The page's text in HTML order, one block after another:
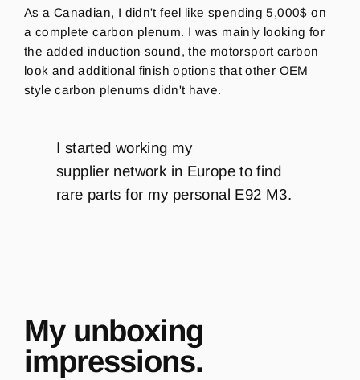
As a Canadian, I didn't feel like spending 5,000$ on
a complete carbon plenum. I was mainly looking for
the added induction sound, the motorsport carbon
look and additional finish options that other OEM
style carbon plenums didn't have.
I started working my
supplier network in Europe to find
rare parts for my personal E92 M3.
My unboxing
impressions.